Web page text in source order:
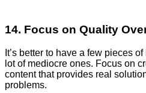
14. Focus on Quality
It’s better to have a few pieces
lot of mediocre ones. Focus on
content that provides real
problems.